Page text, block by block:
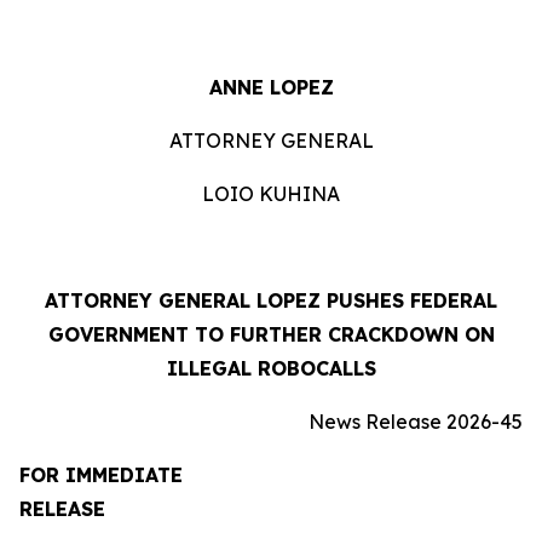
ANNE LOPEZ
ATTORNEY GENERAL
LOIO KUHINA
ATTORNEY GENERAL LOPEZ PUSHES FEDERAL
GOVERNMENT TO FURTHER CRACKDOWN ON
ILLEGAL ROBOCALLS
News Release 2026-45
FOR IMMEDIATE
RELEASE